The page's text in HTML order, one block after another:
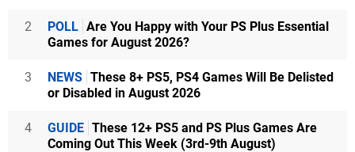
2 POLL Are You Happy with Your PS Plus Essential
Games for August 2026?
3 NEWS These 8+ PS5, PS4 Games Will Be Delisted
or Disabled in August 2026
4 GUIDE These 12+ PS5 and PS Plus Games Are
Coming Out This Week (3rd-9th August)